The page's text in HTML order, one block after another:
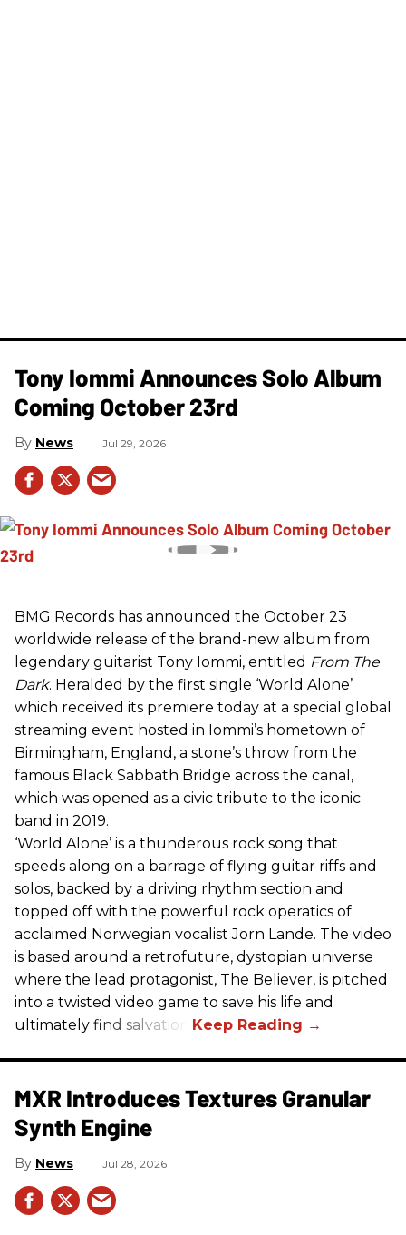
Tony Iommi Announces Solo Album
Coming October 23rd
News Jul 29, 2026
BMG Records has announced the October 23
worldwide release of the brand-new album from
legendary guitarist Tony Iommi, entitled From The
Dark. Heralded by the first single ‘World Alone’
which received its premiere today at a special global
streaming event hosted in Iommi’s hometown of
Birmingham, England, a stone’s throw from the
famous Black Sabbath Bridge across the canal,
which was opened as a civic tribute to the iconic
band in 2019.
‘World Alone’ is a thunderous rock song that
speeds along on a barrage of flying guitar riffs and
solos, backed by a driving rhythm section and
topped off with the powerful rock operatics of
acclaimed Norwegian vocalist Jorn Lande. The video
is based around a retrofuture, dystopian universe
where the lead protagonist, The Believer, is pitched
into a twisted video game to save his life and
ultimately find salvation.
MXR Introduces Textures Granular
Synth Engine
News Jul 28, 2026